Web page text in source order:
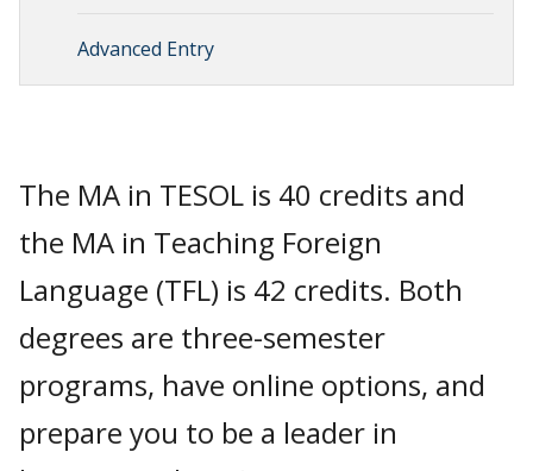
Advanced Entry
The MA in TESOL is 40 credits and
the MA in Teaching Foreign
Language (TFL) is 42 credits. Both
degrees are three-semester
programs, have online options, and
prepare you to be a leader in